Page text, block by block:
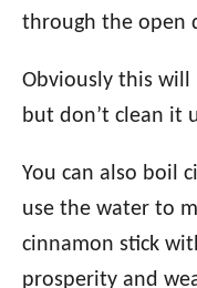
through the open
Obviously this will
but don’t clean it
You can also boil
use the water to
cinnamon stick
prosperity and